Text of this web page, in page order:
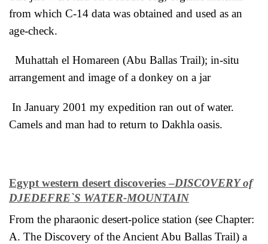
from which C-14 data was obtained and used as an
age-check.
Muhattah el Homareen (Abu Ballas Trail); in-situ
arrangement and image of a donkey on a jar
In January 2001 my expedition ran out of water.
Camels and man had to return to Dakhla oasis.
Egypt western desert discoveries –DISCOVERY of
DJEDEFRE`S WATER-MOUNTAIN
From the pharaonic desert-police station (see Chapter:
A. The Discovery of the Ancient Abu Ballas Trail) a